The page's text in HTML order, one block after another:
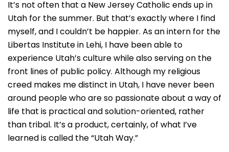
It’s not often that a New Jersey Catholic ends up in
Utah for the summer. But that’s exactly where I find
myself, and I couldn’t be happier. As an intern for the
Libertas Institute in Lehi, I have been able to
experience Utah’s culture while also serving on the
front lines of public policy. Although my religious
creed makes me distinct in Utah, I have never been
around people who are so passionate about a way of
life that is practical and solution-oriented, rather
than tribal. It’s a product, certainly, of what I’ve
learned is called the “Utah Way.”